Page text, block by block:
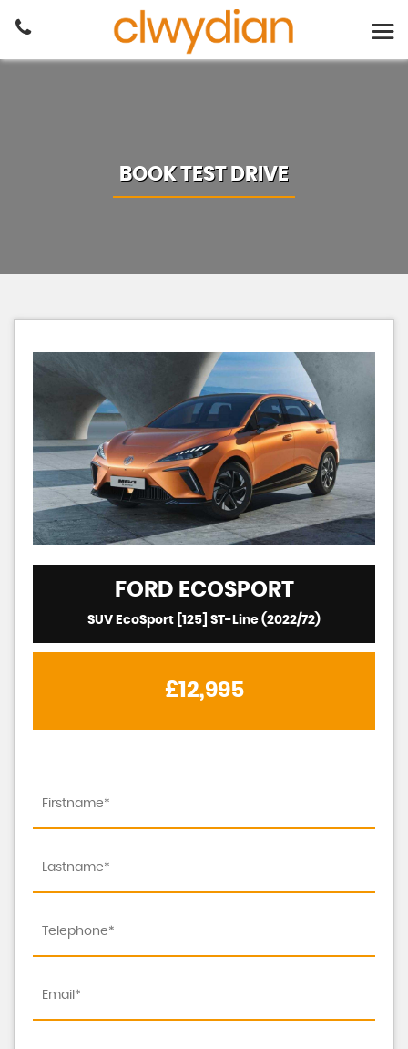
BOOK TEST DRIVE
FORD ECOSPORT
SUV EcoSport [125] ST-Line (2022/72)
£12,995